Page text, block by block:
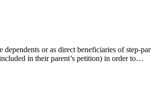
or as direct beneficiaries of step-
in their parent’s petition) in order to…